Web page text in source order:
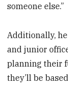
someone else.”
Additionally,
and junior
planning their
they’ll be